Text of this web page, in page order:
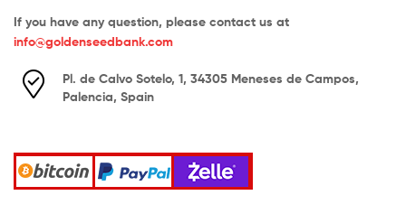
If you have any question, please contact us at
info@goldenseedbank.com
Pl. de Calvo Sotelo, 1, 34305 Meneses de Campos,
Palencia, Spain